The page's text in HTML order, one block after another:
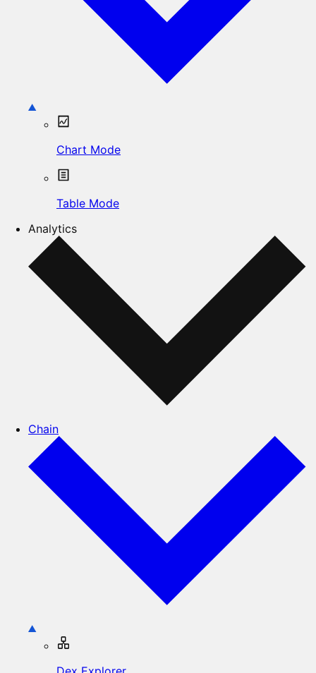
Chart Mode
Table Mode
Analytics
Chain